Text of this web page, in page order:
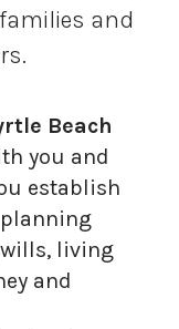
and
Beach
you and
establish
living
and